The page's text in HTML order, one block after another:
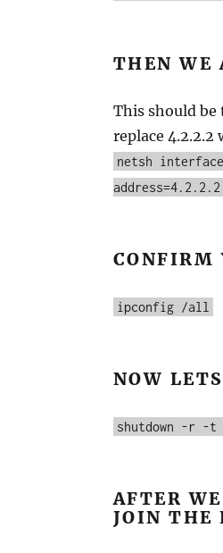
THEN WE
This should be
replace 4.2.2.2
netsh
CONFIRM
ipconfig /all
NOW
shutdown -r -t
AFTER
JOIN THE